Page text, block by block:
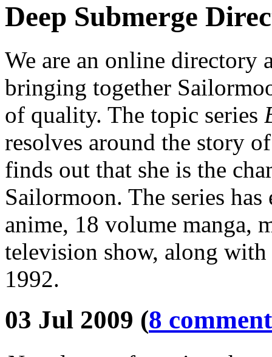
Deep Submerge
We are an online directory
bringing together
of quality. The topic series
resolves around the story
finds out that she is the
Sailormoon. The series
anime, 18 volume manga,
television show, along
1992.
03 Jul 2009 (8